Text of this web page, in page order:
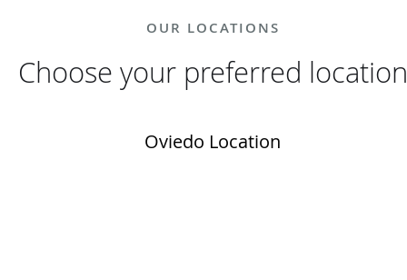
OUR LOCATIONS
Choose your preferred location
Oviedo Location